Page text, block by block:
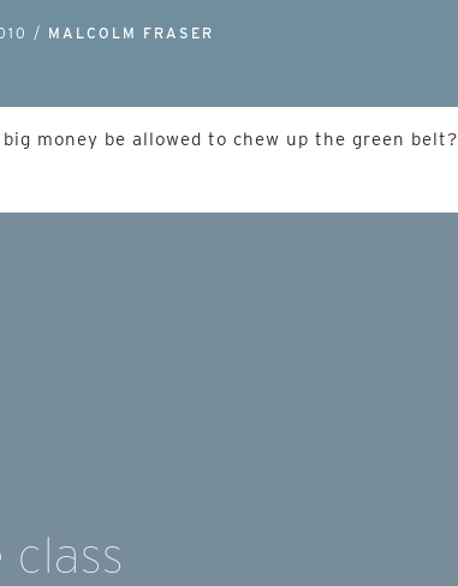
/ MALCOLM FRASER
money be allowed to chew up the green belt?
class